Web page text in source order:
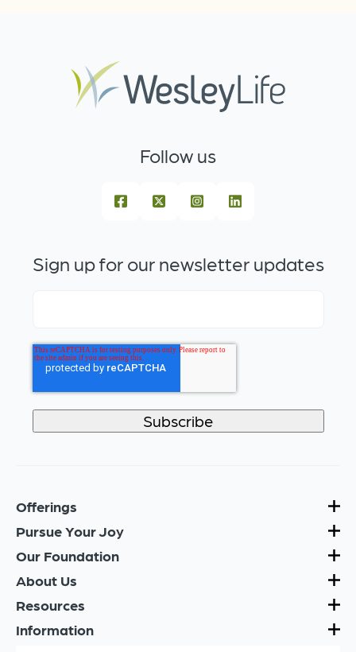
Follow us
Sign up for our newsletter updates
Offerings
Pursue Your Joy
Our Foundation
About Us
Resources
Information